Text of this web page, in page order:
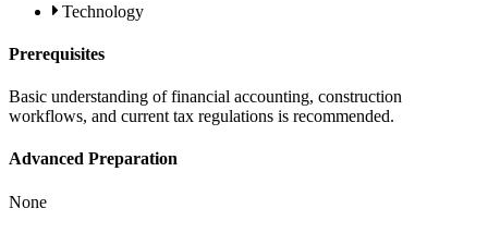
Technology
Prerequisites
Basic understanding of financial accounting, construction
workflows, and current tax regulations is recommended.
Advanced Preparation
None